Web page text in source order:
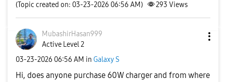
(Topic created on: 03-23-2026 06:56 AM) 293 Views
MubashirHasan999
Active Level 2
‎03-23-2026 06:56 AM in Galaxy S
Hi, does anyone purchase 60W charger and from where